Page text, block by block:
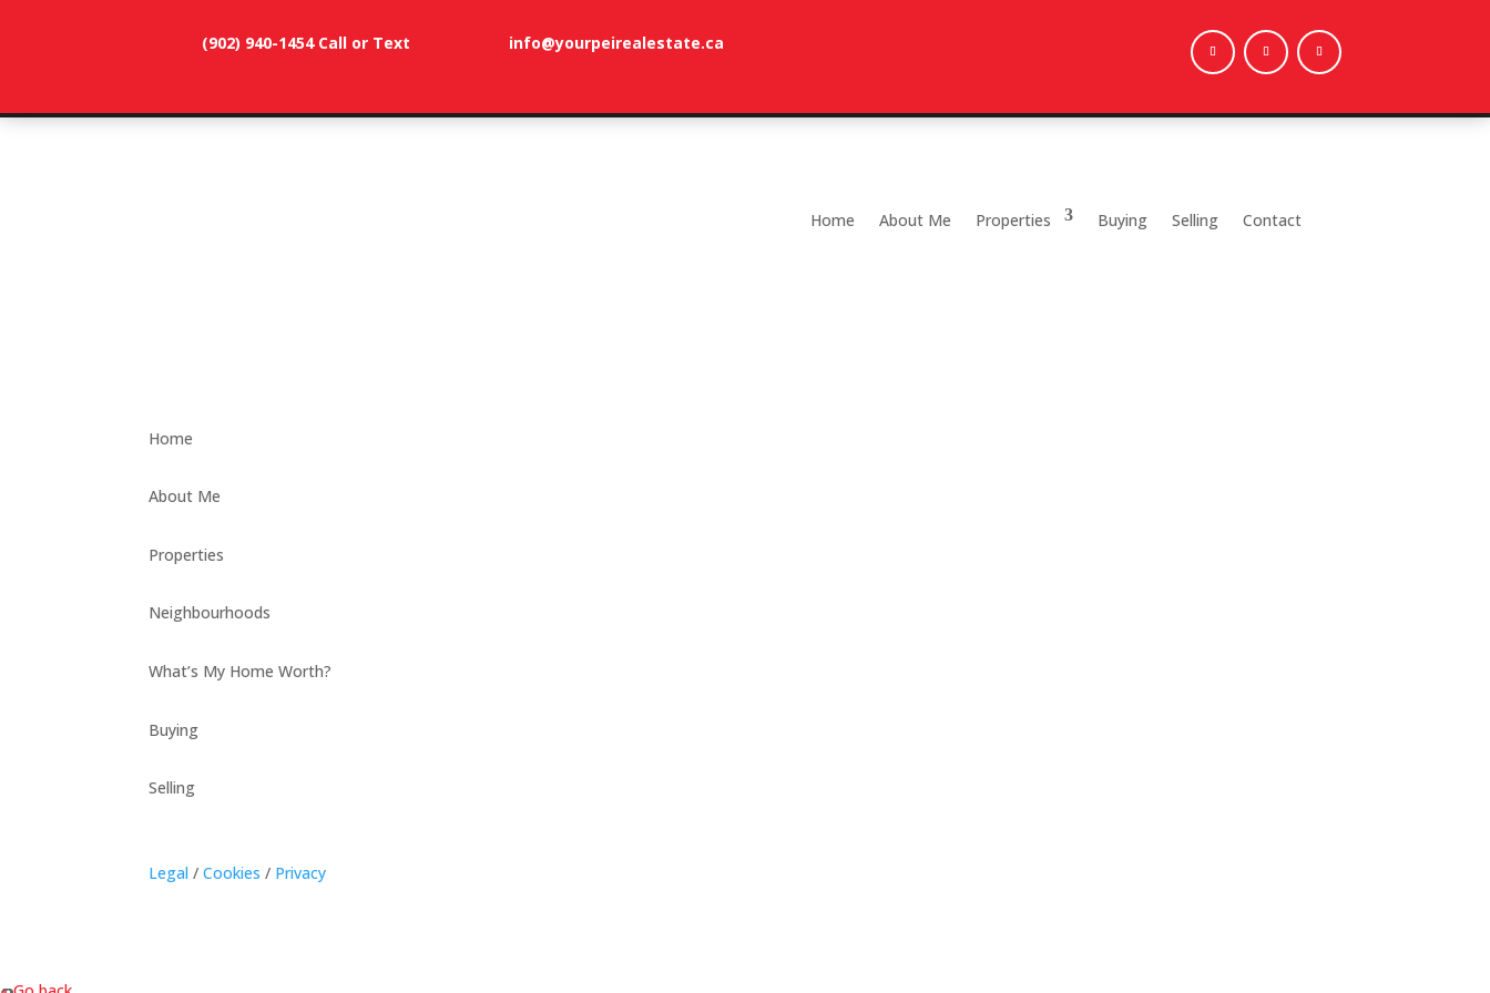
(902) 940-1454‬ Call or Text info@yourpeirealestate.ca
Home About Me Properties Buying Selling Contact
dunevistacottage1@gmail.com
Home
About Me
Properties
Neighbourhoods
What’s My Home Worth?
Buying
Selling
Legal /Cookies / Privacy